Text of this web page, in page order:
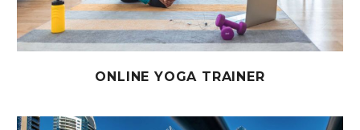
ONLINE YOGA TRAINER